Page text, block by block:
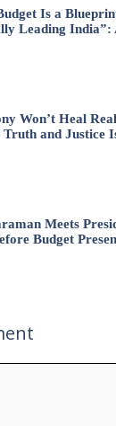
Is a
Leading India”:
Won’t Heal
and Justice
Meets
Budget